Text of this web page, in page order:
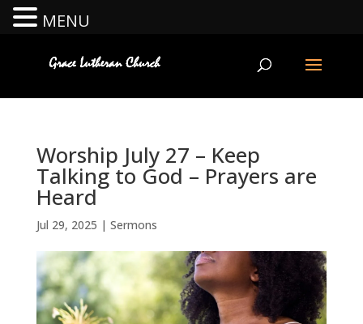
Worship July 27 – Keep
Talking to God – Prayers are
Heard
Jul 29, 2025 | Sermons
MENU